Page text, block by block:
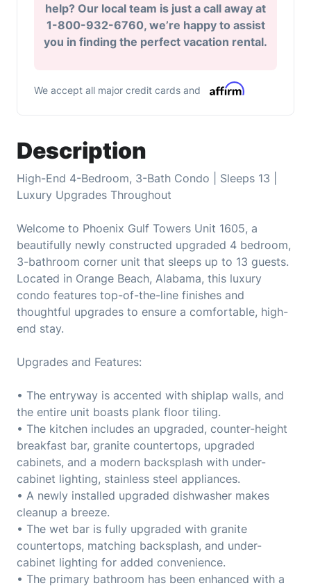
Description
High-End 4-Bedroom, 3-Bath Condo | Sleeps 13 |
Luxury Upgrades Throughout
Welcome to Phoenix Gulf Towers Unit 1605, a
beautifully newly constructed upgraded 4 bedroom,
3-bathroom corner unit that sleeps up to 13 guests.
Located in Orange Beach, Alabama, this luxury
condo features top-of-the-line finishes and
thoughtful upgrades to ensure a comfortable, high-
end stay.
Upgrades and Features:
• The entryway is accented with shiplap walls, and
the entire unit boasts plank floor tiling.
• The kitchen includes an upgraded, counter-height
breakfast bar, granite countertops, upgraded
cabinets, and a modern backsplash with under-
cabinet lighting, stainless steel appliances.
• A newly installed upgraded dishwasher makes
cleanup a breeze.
• The wet bar is fully upgraded with granite
countertops, matching backsplash, and under-
cabinet lighting for added convenience.
• The primary bathroom has been enhanced with a
help? Our local team is just a call away at
1-800-932-6760, we’re happy to assist
you in finding the perfect vacation rental.
We accept all major credit cards and